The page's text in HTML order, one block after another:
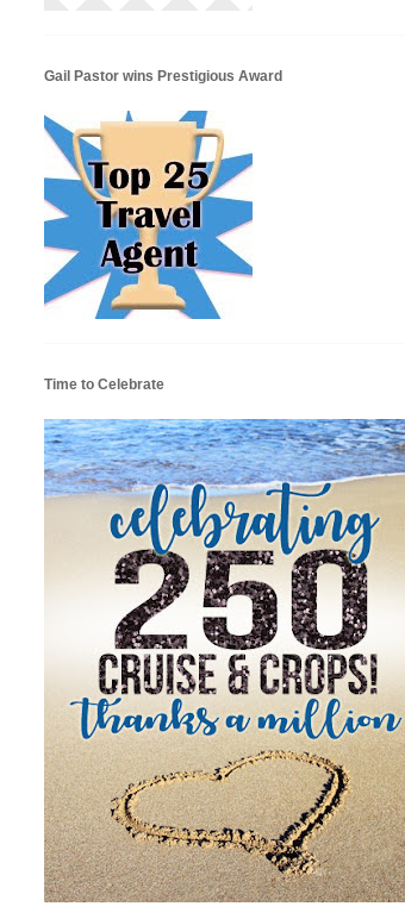
Gail Pastor wins Prestigious Award
Time to Celebrate